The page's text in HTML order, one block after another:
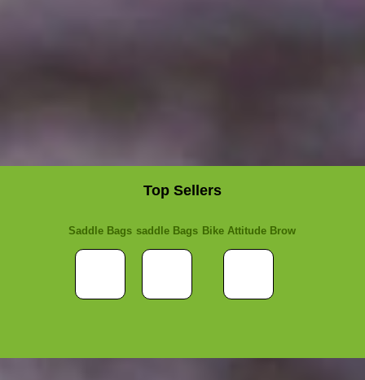
Top Sellers
Saddle Bags saddle Bags Bike Attitude Brow